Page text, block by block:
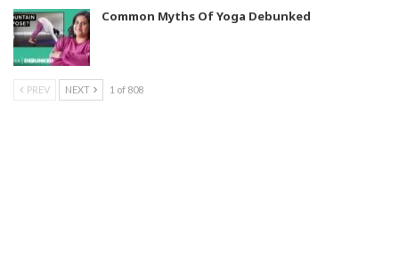
Common Myths Of Yoga Debunked
PREV NEXT 1 of 808